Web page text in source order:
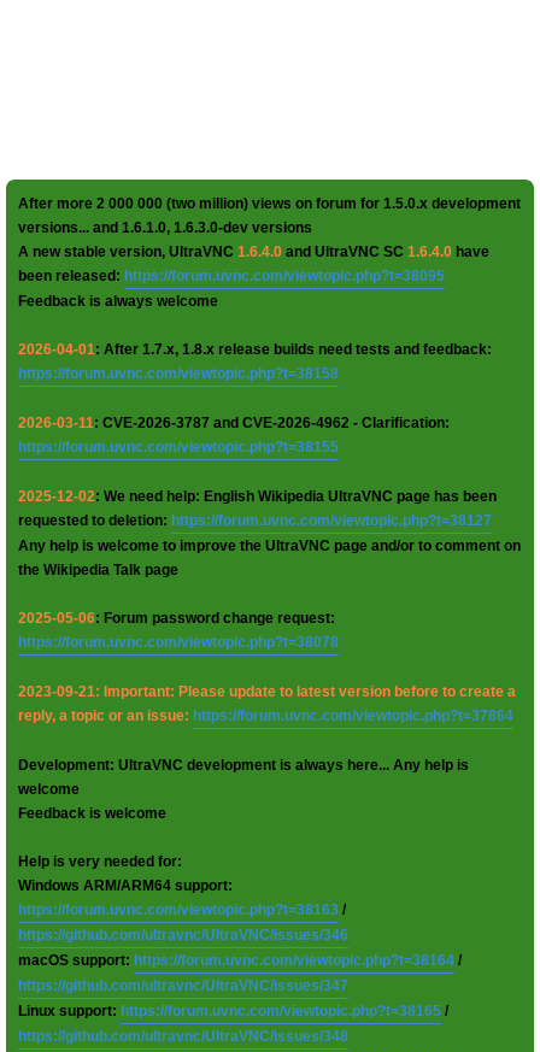
After more 2 000 000 (two million) views on forum for 1.5.0.x development
versions... and 1.6.1.0, 1.6.3.0-dev versions
A new stable version, UltraVNC 1.6.4.0 and UltraVNC SC 1.6.4.0 have
been released: https://forum.uvnc.com/viewtopic.php?t=38095
Feedback is always welcome
2026-04-01: After 1.7.x, 1.8.x release builds need tests and feedback:
https://forum.uvnc.com/viewtopic.php?t=38158
2026-03-11: CVE-2026-3787 and CVE-2026-4962 - Clarification:
https://forum.uvnc.com/viewtopic.php?t=38155
2025-12-02: We need help: English Wikipedia UltraVNC page has been
requested to deletion: https://forum.uvnc.com/viewtopic.php?t=38127
Any help is welcome to improve the UltraVNC page and/or to comment on
the Wikipedia Talk page
2025-05-06: Forum password change request:
https://forum.uvnc.com/viewtopic.php?t=38078
2023-09-21: Important: Please update to latest version before to create a
reply, a topic or an issue: https://forum.uvnc.com/viewtopic.php?t=37864
Development: UltraVNC development is always here... Any help is
welcome
Feedback is welcome
Help is very needed for:
Windows ARM/ARM64 support:
https://forum.uvnc.com/viewtopic.php?t=38163 /
https://github.com/ultravnc/UltraVNC/issues/346
macOS support: https://forum.uvnc.com/viewtopic.php?t=38164 /
https://github.com/ultravnc/UltraVNC/issues/347
Linux support: https://forum.uvnc.com/viewtopic.php?t=38165 /
https://github.com/ultravnc/UltraVNC/issues/348